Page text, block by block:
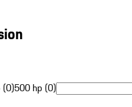
(0)500 hp (0)